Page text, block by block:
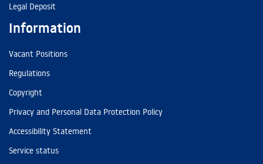
Legal Deposit
Information
Vacant Positions
Regulations
Copyright
Privacy and Personal Data Protection Policy
Accessibility Statement
Service status